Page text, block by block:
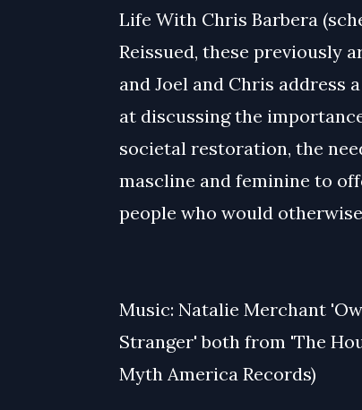
Life With Chris Barbera
Reissued, these previously
and Joel and Chris address
at discussing the
societal restoration, the
mascline and feminine to
people who would
Music: Natalie Merchant
Stranger' both from 'The
Myth America Records)